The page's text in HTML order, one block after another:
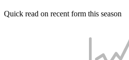
Quick read on recent form this season